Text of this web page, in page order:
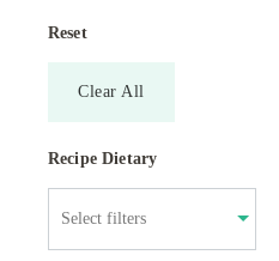
Reset
Clear All
Recipe Dietary